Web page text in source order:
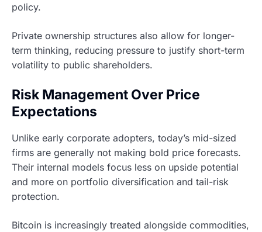
policy.
Private ownership structures also allow for longer-
term thinking, reducing pressure to justify short-term
volatility to public shareholders.
Risk Management Over Price
Expectations
Unlike early corporate adopters, today’s mid-sized
firms are generally not making bold price forecasts.
Their internal models focus less on upside potential
and more on portfolio diversification and tail-risk
protection.
Bitcoin is increasingly treated alongside commodities,